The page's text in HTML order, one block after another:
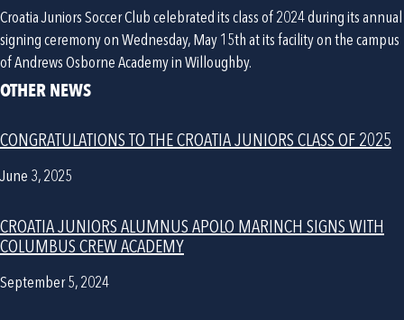
Croatia Juniors Soccer Club celebrated its class of 2024 during its annual
signing ceremony on Wednesday, May 15th at its facility on the campus
of Andrews Osborne Academy in Willoughby.
OTHER NEWS
CONGRATULATIONS TO THE CROATIA JUNIORS CLASS OF 2025
June 3, 2025
CROATIA JUNIORS ALUMNUS APOLO MARINCH SIGNS WITH
COLUMBUS CREW ACADEMY
September 5, 2024